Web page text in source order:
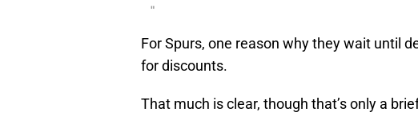
"
For Spurs, one reason why they wait until
for discounts.
That much is clear, though that’s only a